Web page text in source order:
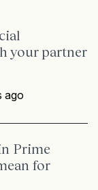
your partner
ago
Prime
for